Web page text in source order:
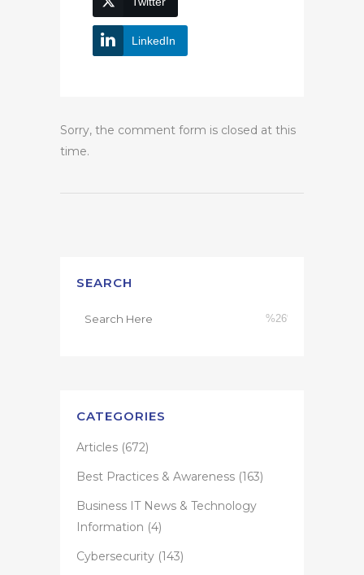
LinkedIn
Sorry, the comment form is closed at this
time.
SEARCH
CATEGORIES
Articles (672)
Best Practices & Awareness (163)
Business IT News & Technology
Information (4)
Cybersecurity (143)